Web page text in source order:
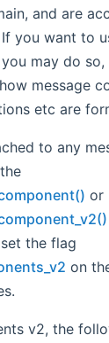
and are
you want to
may do
message
etc are
to any
or
the flag
on
v2, the